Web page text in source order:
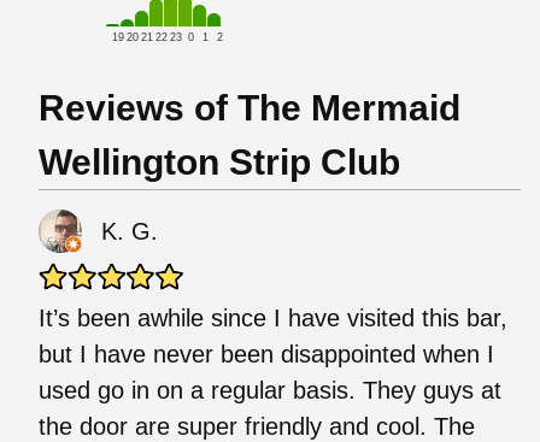
19 20 21 22 23 0 1 2
Reviews of The Mermaid
Wellington Strip Club
K. G.
It’s been awhile since I have visited this bar,
but I have never been disappointed when I
used go in on a regular basis. They guys at
the door are super friendly and cool. The